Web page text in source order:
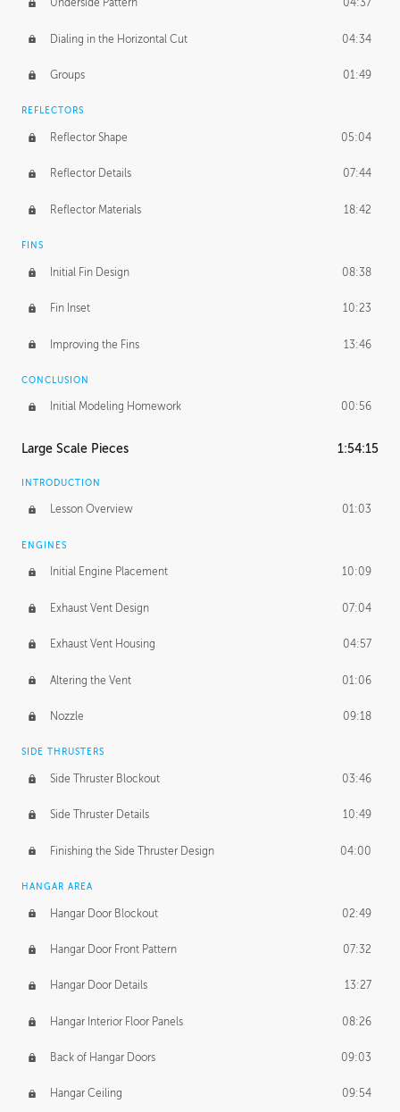
Underside Pattern 04:37
Dialing in the Horizontal Cut 04:34
Groups 01:49
REFLECTORS
Reflector Shape 05:04
Reflector Details 07:44
Reflector Materials 18:42
FINS
Initial Fin Design 08:38
Fin Inset 10:23
Improving the Fins 13:46
CONCLUSION
Initial Modeling Homework 00:56
Large Scale Pieces 1:54:15
INTRODUCTION
Lesson Overview 01:03
ENGINES
Initial Engine Placement 10:09
Exhaust Vent Design 07:04
Exhaust Vent Housing 04:57
Altering the Vent 01:06
Nozzle 09:18
SIDE THRUSTERS
Side Thruster Blockout 03:46
Side Thruster Details 10:49
Finishing the Side Thruster Design 04:00
HANGAR AREA
Hangar Door Blockout 02:49
Hangar Door Front Pattern 07:32
Hangar Door Details 13:27
Hangar Interior Floor Panels 08:26
Back of Hangar Doors 09:03
Hangar Ceiling 09:54